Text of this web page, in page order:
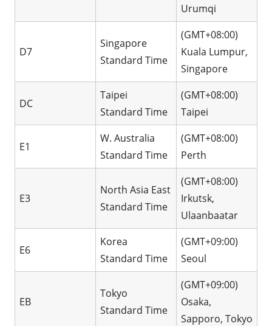
Urumqi
D7
Singapore
Standard Time
(GMT+08:00)
Kuala Lumpur,
Singapore
DC
Taipei
Standard Time
(GMT+08:00)
Taipei
E1
W. Australia
Standard Time
(GMT+08:00)
Perth
E3
North Asia East
Standard Time
(GMT+08:00)
Irkutsk,
Ulaanbaatar
E6
Korea
Standard Time
(GMT+09:00)
Seoul
EB
Tokyo
Standard Time
(GMT+09:00)
Osaka,
Sapporo, Tokyo